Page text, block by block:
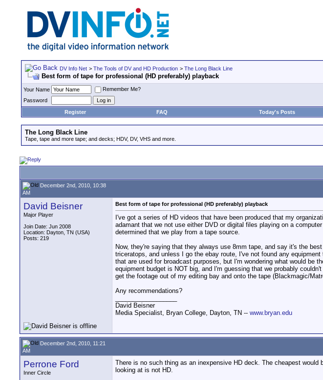
DV Info Net > The Tools of DV and HD Production > The Long Black Line
Best form of tape for professional (HD preferably) playback
Your Name
Remember Me?
Password
Register
FAQ Today's Posts
The Long Black Line
Tape, tape and more tape; and decks; HDV, DV, VHS and more.
December 2nd, 2010, 10:38
AM
David Beisner
Major Player
Join Date: Jun 2008
Location: Dayton, TN (USA)
Posts: 219
Best form of tape for professional (HD preferably) playback
I've got a series of HD videos that have been produced that my
adamant that we not use either DVD or digital files playing on a
determined that we play from a tape source.
Now, they're saying that they always use 8mm tape, and say it's the
triceratops, and unless I go the ebay route, I've not found any
that are used for broadcast purposes, but I'm wondering what would be
equipment budget is NOT big, and I'm guessing that we probably
get the footage out of my editing bay and onto the tape (Blackmagic/
Any recommendations?
David Beisner
Media Specialist, Bryan College, Dayton, TN -- www.bryan.edu
December 2nd, 2010, 11:21
AM
Perrone Ford
Inner Circle
There is no such thing as an inexpensive HD deck. The cheapest
looking at is not HD.